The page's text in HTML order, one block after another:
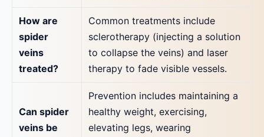
How are
spider
veins
treated?
Common treatments include
sclerotherapy (injecting a solution
to collapse the veins) and laser
therapy to fade visible vessels.
Can spider
veins be
Prevention includes maintaining a
healthy weight, exercising,
elevating legs, wearing